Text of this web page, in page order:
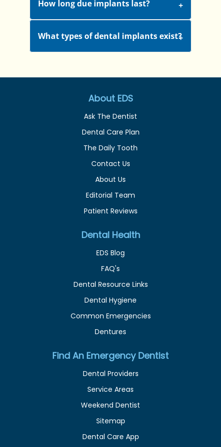
How long due implants last?
What types of dental implants exist?
About EDS
Ask The Dentist
Dental Care Plan
The Daily Tooth
Contact Us
About Us
Editorial Team
Patient Reviews
Dental Health
EDS Blog
FAQ's
Dental Resource Links
Dental Hygiene
Common Emergencies
Dentures
Find An Emergency Dentist
Dental Providers
Service Areas
Weekend Dentist
Sitemap
Dental Care App